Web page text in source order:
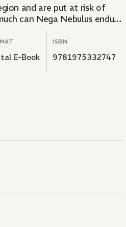
and are put at risk of
can Nega Nebulus endure
beneath their feet?!
E-Book
ISBN
9781975332747